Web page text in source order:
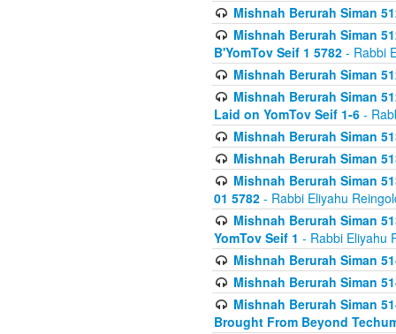
Mishnah Berurah Siman
Mishnah Berurah Siman
B'YomTov Seif 1 5782 - Rabbi
Mishnah Berurah Siman
Mishnah Berurah Siman
Laid on YomTov Seif 1-6 -
Mishnah Berurah Siman
Mishnah Berurah Siman
Mishnah Berurah Siman
01 5782 - Rabbi Eliyahu
Mishnah Berurah Siman
YomTov Seif 1 - Rabbi Eliyahu
Mishnah Berurah Siman
Mishnah Berurah Siman
Mishnah Berurah Siman
Brought From Beyond